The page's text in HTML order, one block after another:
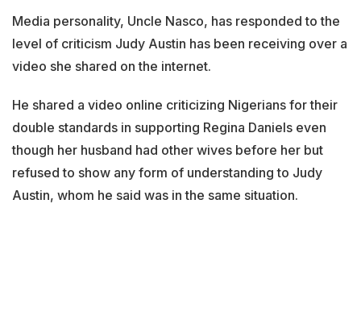
Media personality, Uncle Nasco, has responded to the
level of criticism Judy Austin has been receiving over a
video she shared on the internet.
He shared a video online criticizing Nigerians for their
double standards in supporting Regina Daniels even
though her husband had other wives before her but
refused to show any form of understanding to Judy
Austin, whom he said was in the same situation.